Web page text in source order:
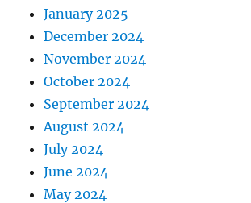
January 2025
December 2024
November 2024
October 2024
September 2024
August 2024
July 2024
June 2024
May 2024